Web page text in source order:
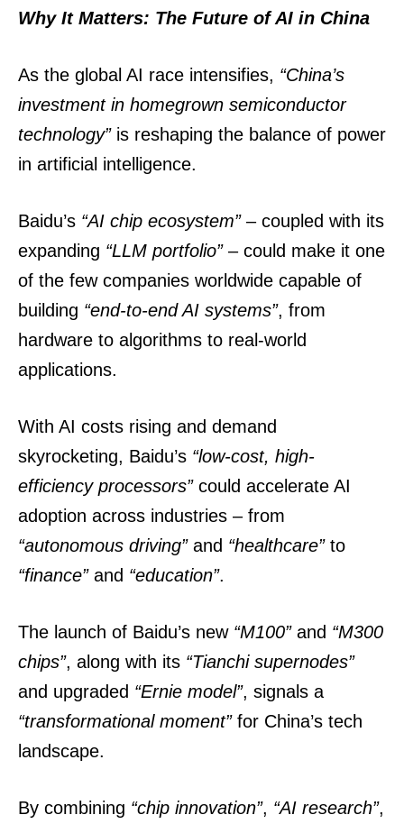
Why It Matters: The Future of AI in China
As the global AI race intensifies, “China’s
investment in homegrown semiconductor
technology”is reshaping the balance of power
in artificial intelligence.
Baidu’s “AI chip ecosystem”– coupled with its
expanding “LLM portfolio”– could make it one
of the few companies worldwide capable of
building “end-to-end AI systems”, from
hardware to algorithms to real-world
applications.
With AI costs rising and demand
skyrocketing, Baidu’s “low-cost, high-
efficiency processors”could accelerate AI
adoption across industries – from
“autonomous driving”and “healthcare”to
“finance” and “education”.
The launch of Baidu’s new“M100”and “M300
chips”, along with its “Tianchi supernodes”
and upgraded “Ernie model”, signals a
“transformational moment”for China’s tech
landscape.
By combining “chip innovation”, “AI research”,